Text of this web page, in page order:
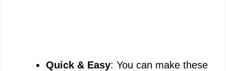
Quick & Easy: You can make these